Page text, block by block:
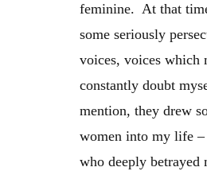
feminine. At that
some seriously
voices, voices which
constantly doubt
mention, they drew
women into my life –
who deeply betrayed